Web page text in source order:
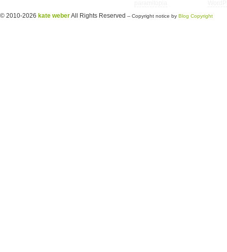
© 2010-2026 kate weberAll Rights Reserved -- Copyright notice by Blog Copyright